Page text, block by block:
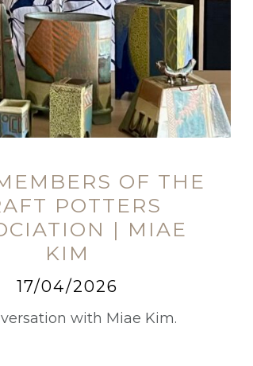
OF THE
POTTERS
| MIAE
KIM
17/04/2026
with Miae Kim.